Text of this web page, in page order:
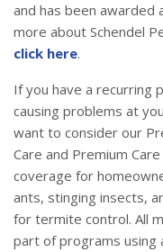
and has been awarded
more about Schendel
click here.
If you have a recurring
causing problems at
want to consider our
Care and Premium
coverage for
ants, stinging insects,
for termite control. All
part of programs